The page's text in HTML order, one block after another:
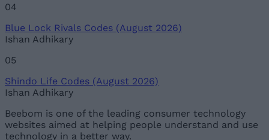
04
Blue Lock Rivals Codes (August 2026)
Ishan Adhikary
05
Shindo Life Codes (August 2026)
Ishan Adhikary
Beebom is one of the leading consumer technology
websites aimed at helping people understand and use
technology in a better way.